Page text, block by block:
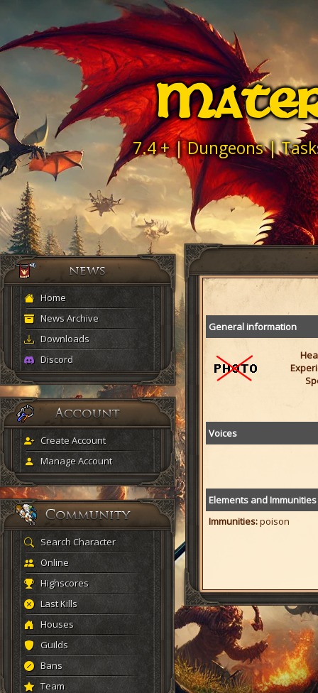
7.4 + | Dungeons |
Home
News Archive
Downloads
Discord
Create Account
Manage Account
Search Character
Online
Highscores
Last Kills
Houses
Guilds
Bans
Team
General information
Voices
Elements and Immunities
Immunities:poison